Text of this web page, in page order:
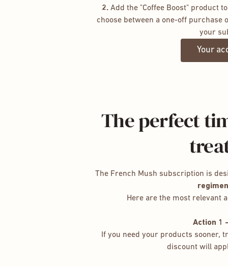
2. Add the "Coffee Boost" product
choose between a one-off purchase
your
Your
The perfect
The French Mush subscription is
Here are the most relevant
Action 1
If you need your products sooner,
discount will